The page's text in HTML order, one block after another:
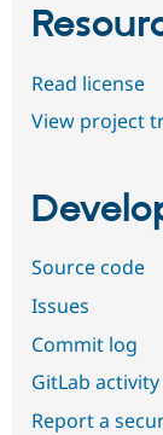
Read license
View project
Source code
Issues
Commit log
GitLab activity
Report a